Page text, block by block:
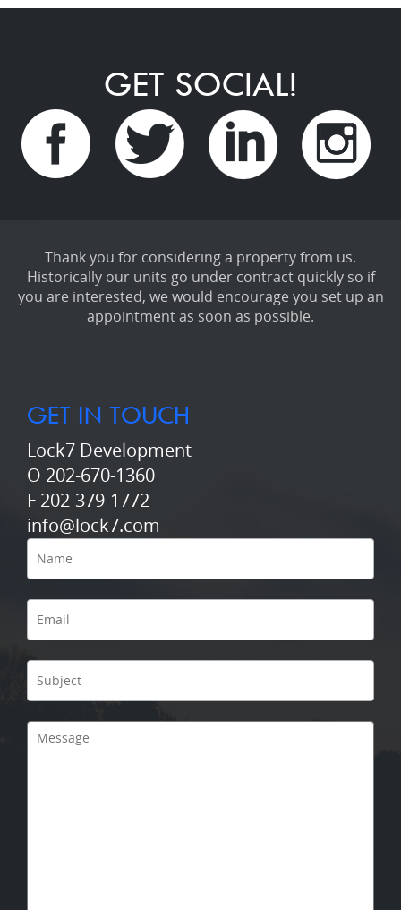
GET SOCIAL!
Thank you for considering a property from us.
Historically our units go under contract quickly so if
you are interested, we would encourage you set up an
appointment as soon as possible.
GET IN TOUCH
Lock7 Development
O 202-670-1360
F 202-379-1772
info@lock7.com